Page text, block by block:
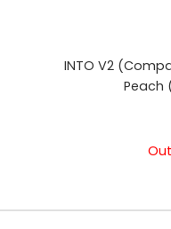
INTO V2
Peach